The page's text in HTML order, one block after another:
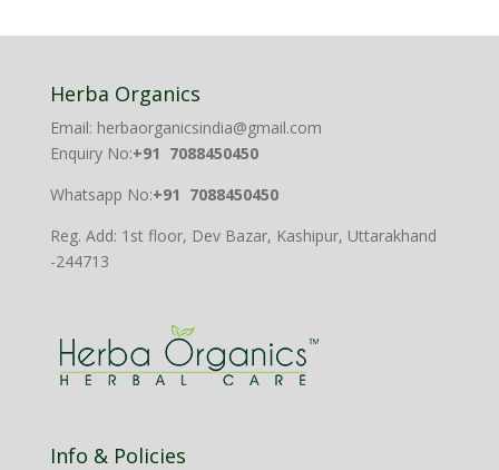
Herba Organics
Email: herbaorganicsindia@gmail.com
Enquiry No:+91 7088450450
Whatsapp No:+91 7088450450
Reg. Add: 1st floor, Dev Bazar, Kashipur, Uttarakhand
-244713
Info & Policies